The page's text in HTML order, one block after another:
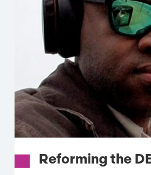
Reforming the